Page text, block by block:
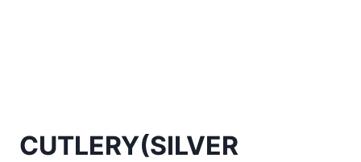
CUTLERY(SILVER